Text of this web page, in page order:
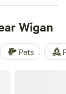
Wigan
Pets